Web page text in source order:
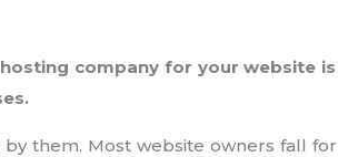
company for your website
them. Most website owners fall